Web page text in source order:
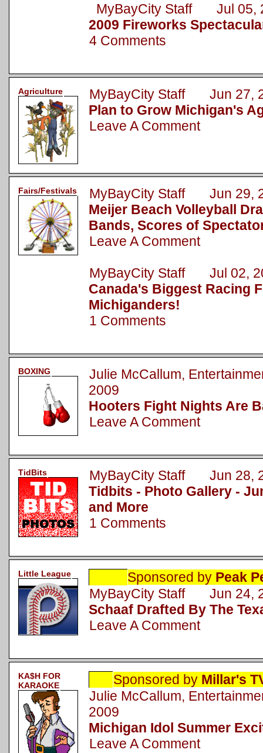
MyBayCity Staff Jul 05,
2009 Fireworks
4 Comments
Agriculture
MyBayCity Staff Jun 27,
Plan to Grow Michigan's
Leave A Comment
Fairs/Festivals
MyBayCity Staff Jun 29,
Meijer Beach Volleyball
Bands, Scores of
Leave A Comment
MyBayCity Staff Jul 02,
Canada's Biggest Racing
Michiganders!
1 Comments
BOXING
Julie McCallum,
2009
Hooters Fight Nights Are
Leave A Comment
TidBits
MyBayCity Staff Jun 28,
Tidbits - Photo Gallery -
and More
1 Comments
Little League Sponsored by Peak
MyBayCity Staff Jun 24,
Schaaf Drafted By The
Leave A Comment
KA$H FOR
KARAOKE
Sponsored by Millar's
Julie McCallum,
2009
Michigan Idol Summer
Leave A Comment